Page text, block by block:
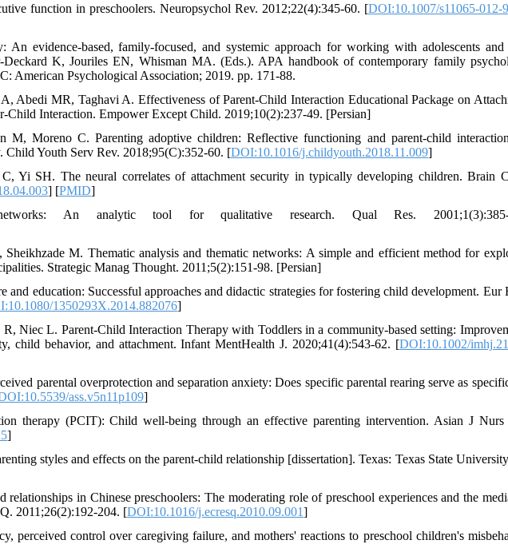
function in preschoolers. Neuropsychol Rev. 2012;22(4):345-60. [DOI:10.1007/s11065-012-
evidence-based, family-focused, and systemic approach for working with adolescents and
K, Jouriles EN, Whisman MA. (Eds.). APA handbook of contemporary family
American Psychological Association; 2019. pp. 171-88.
Abedi MR, Taghavi A. Effectiveness of Parent-Child Interaction Educational Package on
Interaction. Empower Except Child. 2019;10(2):237-49. [Persian]
M, Moreno C. Parenting adoptive children: Reflective functioning and parent-child
Child Youth Serv Rev. 2018;95(C):352-60. [DOI:10.1016/j.childyouth.2018.11.009]
Yi SH. The neural correlates of attachment security in typically developing children. Brain
] [PMID]
An analytic tool for qualitative research. Qual Res. 2001;1(3):385-
M. Thematic analysis and thematic networks: A simple and efficient method for
Strategic Manag Thought. 2011;5(2):151-98. [Persian]
education: Successful approaches and didactic strategies for fostering child development. Eur
1350293X.2014.882076]
Niec L. Parent-Child Interaction Therapy with Toddlers in a community‐based setting:
child behavior, and attachment. Infant MentHealth J. 2020;41(4):543-62. [DOI:10.1002/
parental overprotection and separation anxiety: Does specific parental rearing serve as
ass.v5n11p109]
therapy (PCIT): Child well-being through an effective parenting intervention. Asian J Nurs
]
styles and effects on the parent-child relationship [dissertation]. Texas: Texas State
in Chinese preschoolers: The moderating role of preschool experiences and the
2011;26(2):192-204. [DOI:10.1016/j.ecresq.2010.09.001]
perceived control over caregiving failure, and mothers' reactions to preschool children's